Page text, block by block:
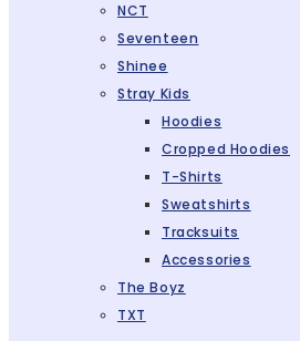
NCT
Seventeen
Shinee
Stray Kids
Hoodies
Cropped Hoodies
T-Shirts
Sweatshirts
Tracksuits
Accessories
The Boyz
TXT